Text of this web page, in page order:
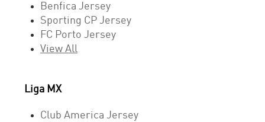
Benfica Jersey
Sporting CP Jersey
FC Porto Jersey
View All
Liga MX
Club America Jersey